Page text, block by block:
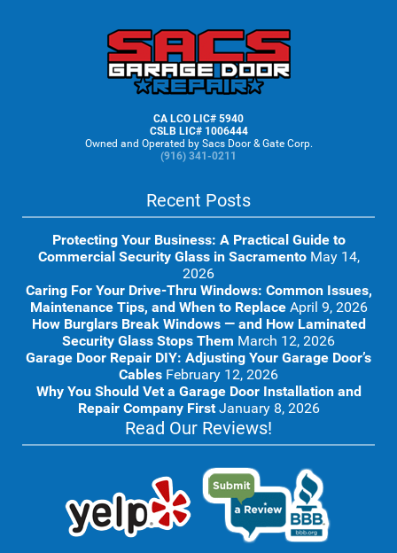
CA LCO LIC# 5940
CSLB LIC# 1006444
Owned and Operated by Sacs Door & Gate Corp.
(916) 341-0211
Recent Posts
Protecting Your Business: A Practical Guide to
Commercial Security Glass in Sacramento May 14,
2026
Caring For Your Drive-Thru Windows: Common Issues,
Maintenance Tips, and When to Replace April 9, 2026
How Burglars Break Windows — and How Laminated
Security Glass Stops Them March 12, 2026
Garage Door Repair DIY: Adjusting Your Garage Door’s
Cables February 12, 2026
Why You Should Vet a Garage Door Installation and
Repair Company First January 8, 2026
Read Our Reviews!